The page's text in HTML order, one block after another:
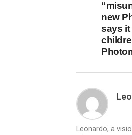
new
says
Leonardo, a